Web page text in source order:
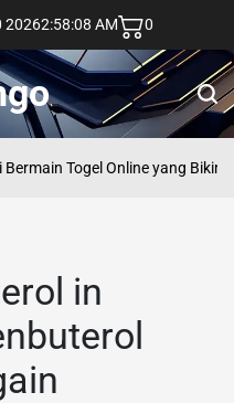
20262:58:09 AM 0
Togel Online yang Bikin
in